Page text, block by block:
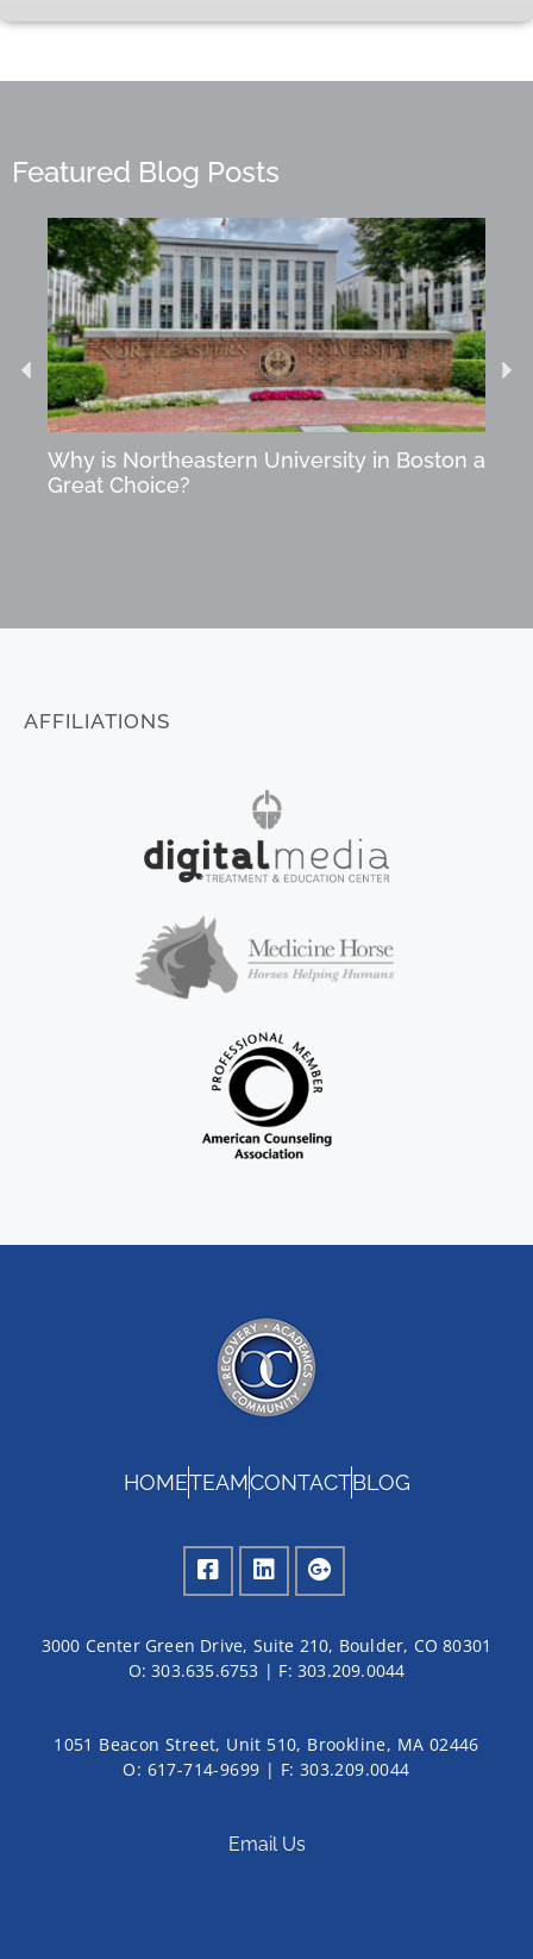
Featured Blog Posts
Why is Northeastern University in Boston a
Great Choice?
AFFILIATIONS
HOMETEAMCONTACTBLOG
3000 Center Green Drive, Suite 210, Boulder, CO 80301
O:303.635.6753 | F: 303.209.0044
1051 Beacon Street, Unit 510, Brookline, MA 02446
O: 617-714-9699 | F: 303.209.0044
Email Us